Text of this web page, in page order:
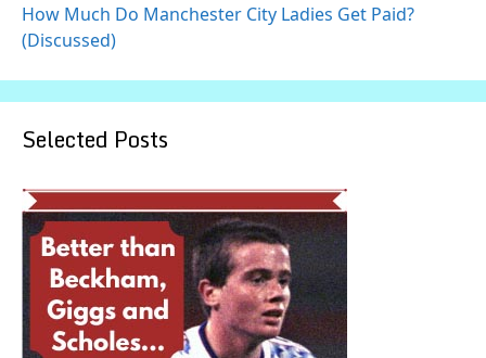
How Much Do Manchester City Ladies Get Paid?
(Discussed)
Selected Posts